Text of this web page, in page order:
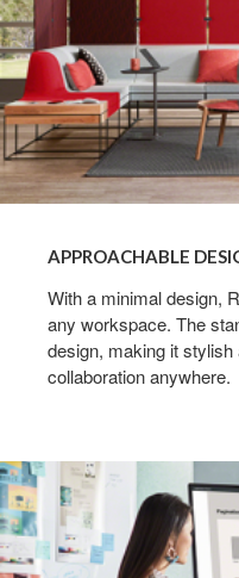
APPROACHABLE
With a minimal design,
any workspace. The
design, making it
collaboration anywhere.